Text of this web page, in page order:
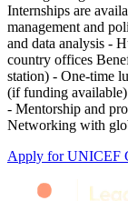
Internships are
management and
and data analysis -
country offices
station) - One‑time
(if funding
- Mentorship and
Networking with
Apply forUNICEF